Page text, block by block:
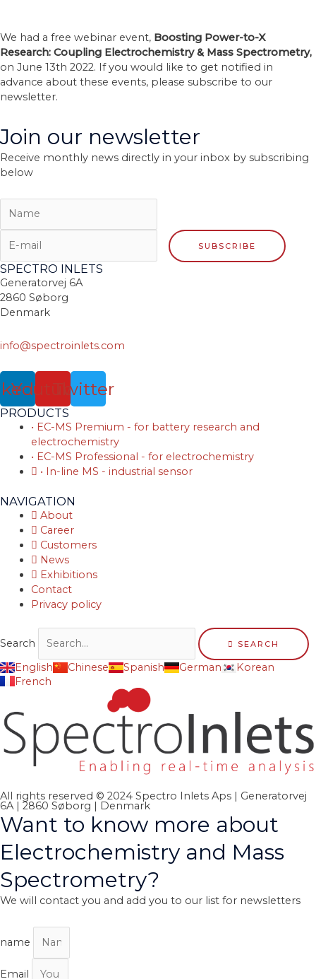
We had a free webinar event, Boosting Power-to-X
Research: Coupling Electrochemistry & Mass Spectrometry,
on June 13th 2022. If you would like to get notified in
advance about these events, please subscribe to our
newsletter.
Join our newsletter
Receive monthly news directly in your inbox by subscribing
below
SPECTRO INLETS
Generatorvej 6A
2860 Søborg
Denmark
info@spectroinlets.com
YoutubeTwitter
PRODUCTS
• EC-MS Premium - for battery research and
electrochemistry
• EC-MS Professional - for electrochemistry
• In-line MS - industrial sensor
NAVIGATION
About
Career
Customers
News
Exhibitions
Contact
Privacy policy
Search SEARCH
English Chinese Spanish German
Korean
French
All rights reserved © 2024 Spectro Inlets Aps | Generatorvej
6A | 2860 Søborg | Denmark
Want to know more about
Electrochemistry and Mass
Spectrometry?
We will contact you and add you to our list for newsletters
name
Email